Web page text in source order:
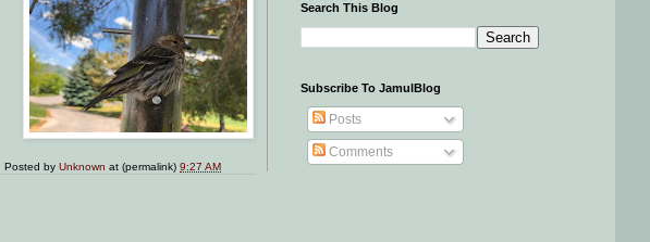
Posted byUnknown at (permalink)9:27 AM
Search This Blog
Subscribe To JamulBlog
Posts
Comments